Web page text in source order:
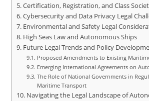
Certification, Registration, and Class
Cybersecurity and Data Privacy Legal
Environmental and Safety Legal
High Seas Law and Autonomous Ships
Future Legal Trends and Policy
Proposed Amendments to Existing
Emerging International Agreements on
The Role of National Governments in
Maritime Transport
Navigating the Legal Landscape of